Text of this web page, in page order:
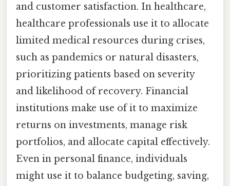
and customer satisfaction. In healthcare,
healthcare professionals use it to allocate
limited medical resources during crises,
such as pandemics or natural disasters,
prioritizing patients based on severity
and likelihood of recovery. Financial
institutions make use of it to maximize
returns on investments, manage risk
portfolios, and allocate capital effectively.
Even in personal finance, individuals
might use it to balance budgeting, saving,